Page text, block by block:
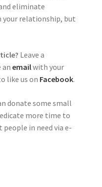
eliminate
your relationship, but
Leave a
an emailwith your
like us on Facebook.
donate some small
more time to
in need via e-